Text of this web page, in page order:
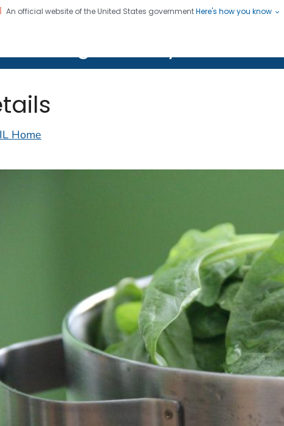
An official website of the United States governmentHere's how you know
CDC twenty four seven. Saving Lives, Protecting People
Home